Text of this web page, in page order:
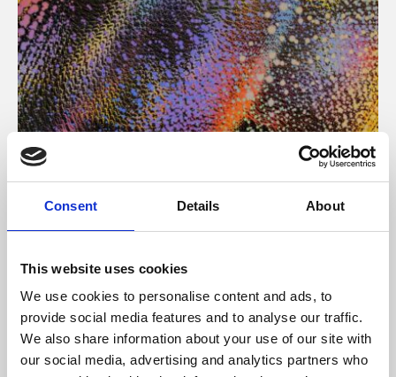
Consent Details About
This website uses cookies
We use cookies to personalise content and ads, to
provide social media features and to analyse our traffic.
We also share information about your use of our site with
our social media, advertising and analytics partners who
About Art
Phoenix’s art and digital culture programme presents
supported by Arts Council England and De Montfort
University.